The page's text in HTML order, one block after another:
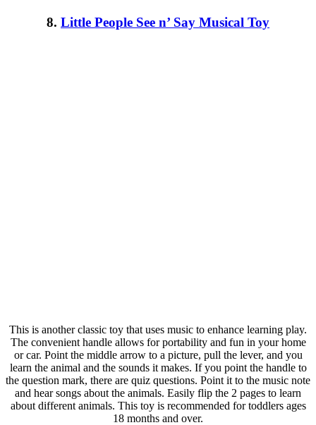
8. Little People See n’ Say Musical Toy
This is another classic toy that uses music to enhance learning play.
The convenient handle allows for portability and fun in your home
or car. Point the middle arrow to a picture, pull the lever, and you
learn the animal and the sounds it makes. If you point the handle to
the question mark, there are quiz questions. Point it to the music note
and hear songs about the animals. Easily flip the 2 pages to learn
about different animals. This toy is recommended for toddlers ages
18 months and over.